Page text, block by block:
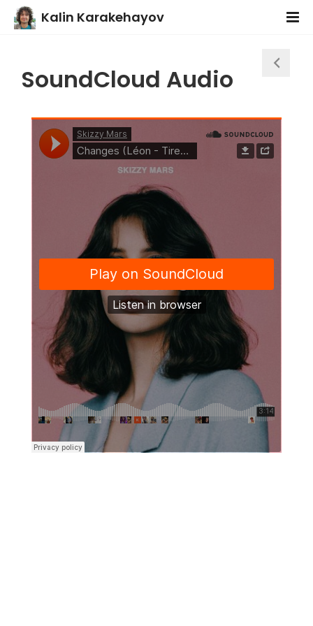
Kalin Karakehayov
SoundCloud Audio